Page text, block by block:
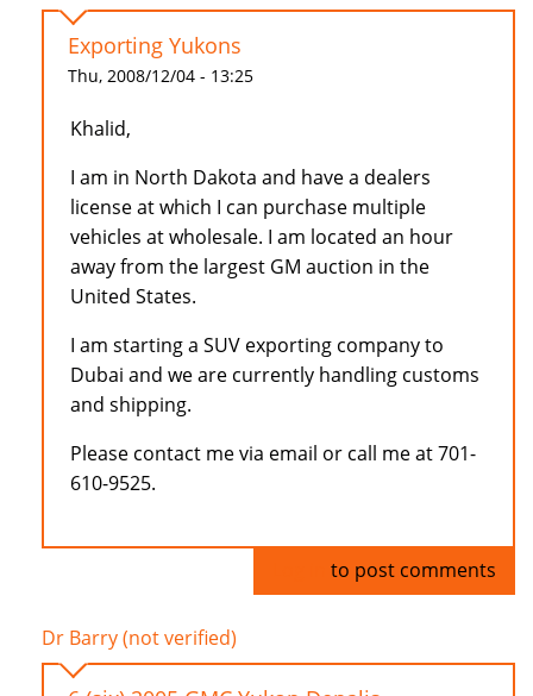
Exporting Yukons
Thu, 2008/12/04 - 13:25
Khalid,
I am in North Dakota and have a dealers
license at which I can purchase multiple
vehicles at wholesale. I am located an hour
away from the largest GM auction in the
United States.
I am starting a SUV exporting company to
Dubai and we are currently handling customs
and shipping.
Please contact me via email or call me at 701-
610-9525.
to post comments
Dr Barry (not verified)